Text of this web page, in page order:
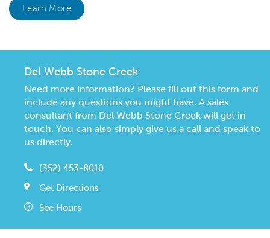
Learn More
Del Webb Stone Creek
Need more information? Please fill out this form and
include any questions you might have. A sales
consultant from Del Webb Stone Creek will get in
touch. You can also simply give us a call and speak to
us directly.
(352) 453-8010
Get Directions
See Hours